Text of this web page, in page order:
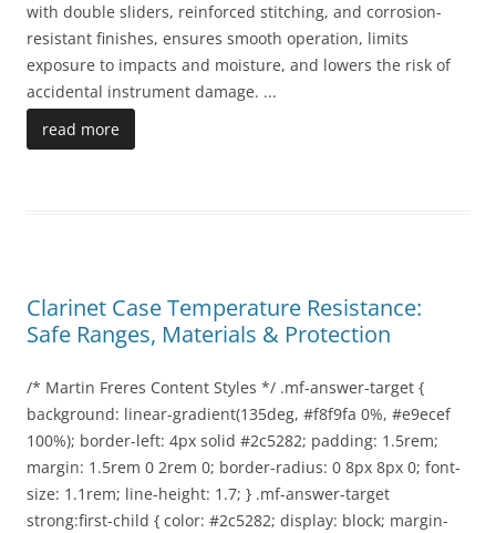
with double sliders, reinforced stitching, and corrosion-
resistant finishes, ensures smooth operation, limits
exposure to impacts and moisture, and lowers the risk of
accidental instrument damage. ...
read more
Clarinet Case Temperature Resistance:
Safe Ranges, Materials & Protection
/* Martin Freres Content Styles */ .mf-answer-target {
background: linear-gradient(135deg, #f8f9fa 0%, #e9ecef
100%); border-left: 4px solid #2c5282; padding: 1.5rem;
margin: 1.5rem 0 2rem 0; border-radius: 0 8px 8px 0; font-
size: 1.1rem; line-height: 1.7; } .mf-answer-target
strong:first-child { color: #2c5282; display: block; margin-